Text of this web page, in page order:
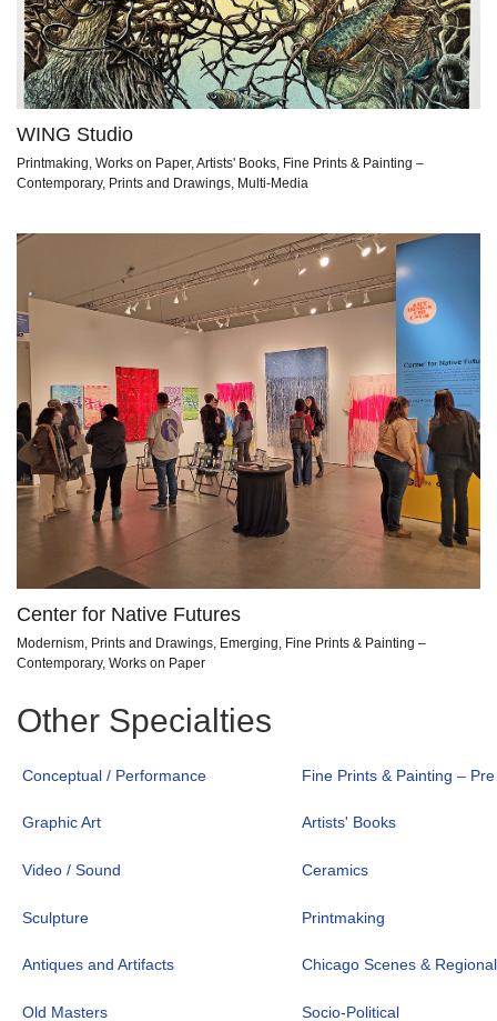
WING Studio
Printmaking, Works on Paper, Artists' Books, Fine Prints & Painting –
Contemporary, Prints and Drawings, Multi-Media
Center for Native Futures
Modernism, Prints and Drawings, Emerging, Fine Prints & Painting –
Contemporary, Works on Paper
Other Specialties
Conceptual / Performance Fine Prints & Painting –
Graphic Art Artists' Books
Video / Sound Ceramics
Sculpture Printmaking
Antiques and Artifacts Chicago Scenes &
Old Masters Socio-Political